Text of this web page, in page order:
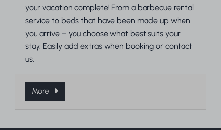
your vacation complete! From a barbecue rental
service to beds that have been made up when
you arrive – you choose what best suits your
stay. Easily add extras when booking or contact
us.
More